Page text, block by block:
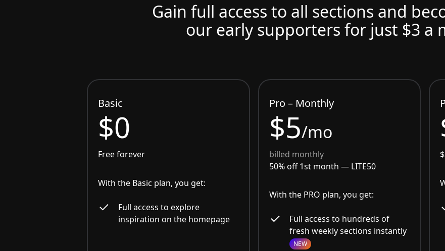
Gain full access to all sections and
our early supporters for just $3 a
Basic
$0
Free forever
With the Basic plan, you get:
Full access to explore
inspiration on the homepage
Pro – Monthly
$5/mo
billed monthly
50% off 1st month — LITE50
With the PRO plan, you get:
Full access to hundreds of
fresh weekly sections instantly
NEW